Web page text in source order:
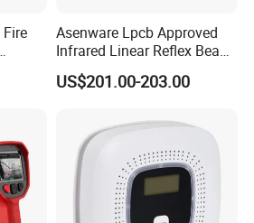
Asenware Lpcb Approved
Infrared Linear Reflex Beam
Smoke Detector Outdoor
Distance Infrared Photo
US$201.00-203.00